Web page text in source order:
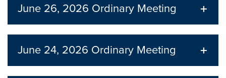
June 26, 2026 Ordinary Meeting
June 24, 2026 Ordinary Meeting